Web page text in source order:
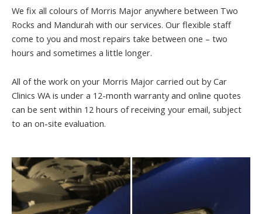
We fix all colours of Morris Major anywhere between Two
Rocks and Mandurah with our services. Our flexible staff
come to you and most repairs take between one – two
hours and sometimes a little longer.
All of the work on your Morris Major carried out by Car
Clinics WA is under a 12-month warranty and online quotes
can be sent within 12 hours of receiving your email, subject
to an on-site evaluation.